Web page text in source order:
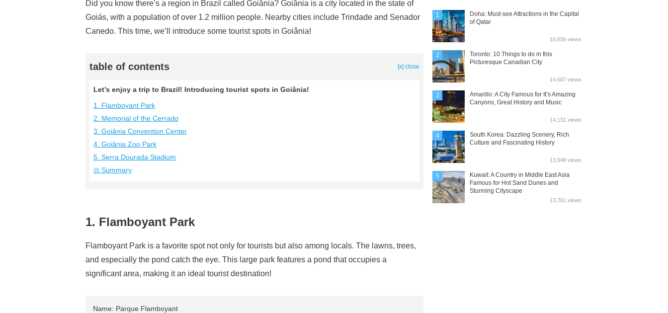
Did you know there’s a region in Brazil called Goiânia? Goiânia is a city located in the state of
Goiás, with a population of over 1.2 million people. Nearby cities include Trindade and Senador
Canedo. This time, we’ll introduce some tourist spots in Goiânia!
table of contents [x] close
Let’s enjoy a trip to Brazil! Introducing tourist spots in Goiânia!
1. Flamboyant Park
2. Memorial of the Cerrado
3. Goiânia Convention Center
4. Goiânia Zoo Park
5. Serra Dourada Stadium
◎ Summary
1. Flamboyant Park
Flamboyant Park is a favorite spot not only for tourists but also among locals. The lawns, trees,
and especially the pond catch the eye. This large park features a pond that occupies a
significant area, making it an ideal tourist destination!
Name: Parque Flamboyant
1
Doha: Must-see Attractions in the Capital
of Qatar
16,656 views
2
Toronto: 10 Things to do in this
Picturesque Canadian City
14,687 views
3
Amarillo: A City Famous for It’s Amazing
Canyons, Great History and Music
14,131 views
4
South Korea: Dazzling Scenery, Rich
Culture and Fascinating History
13,948 views
5
Kuwait: A Country in Middle East Asia
Famous for Hot Sand Dunes and
Stunning Cityscape
13,761 views